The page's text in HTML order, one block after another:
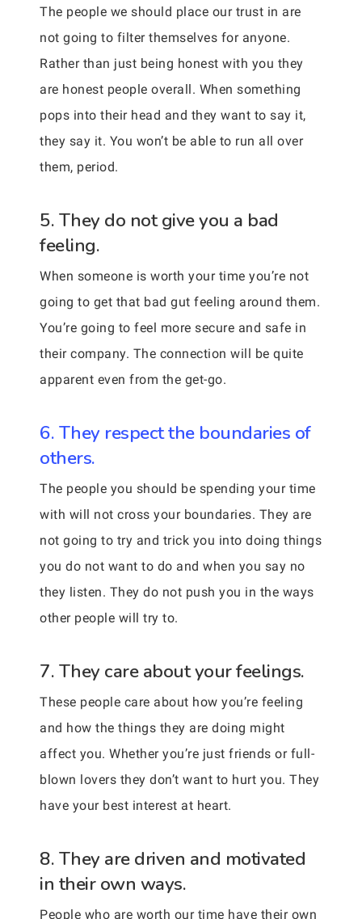
The people we should place our trust in are
not going to filter themselves for anyone.
Rather than just being honest with you they
are honest people overall. When something
pops into their head and they want to say it,
they say it. You won’t be able to run all over
them, period.
5. They do not give you a bad
feeling.
When someone is worth your time you’re not
going to get that bad gut feeling around them.
You’re going to feel more secure and safe in
their company. The connection will be quite
apparent even from the get-go.
6. They respect the boundaries of
others.
The people you should be spending your time
with will not cross your boundaries. They are
not going to try and trick you into doing things
you do not want to do and when you say no
they listen. They do not push you in the ways
other people will try to.
7. They care about your feelings.
These people care about how you’re feeling
and how the things they are doing might
affect you. Whether you’re just friends or full-
blown lovers they don’t want to hurt you. They
have your best interest at heart.
8. They are driven and motivated
in their own ways.
People who are worth our time have their own